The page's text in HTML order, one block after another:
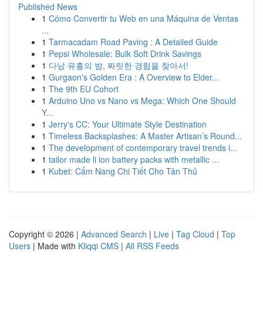
Published News
1 Cómo Convertir tu Web en una Máquina de Ventas
...
1 Tarmacadam Road Paving : A Detailed Guide
1 Pepsi Wholesale: Bulk Soft Drink Savings
1 다낭 유흥의 밤, 짜릿한 경험을 찾아서!
1 Gurgaon's Golden Era : A Overview to Elder...
1 The 9th EU Cohort
1 Arduino Uno vs Nano vs Mega: Which One Should
Y...
1 Jerry's CC: Your Ultimate Style Destination
1 Timeless Backsplashes: A Master Artisan’s Round...
1 The development of contemporary travel trends i...
1 tailor made li ion battery packs with metallic ...
1 Kubet: Cẩm Nang Chi Tiết Cho Tân Thủ
Copyright © 2026 | Advanced Search | Live | Tag Cloud | Top
Users | Made with Kliqqi CMS | All RSS Feeds